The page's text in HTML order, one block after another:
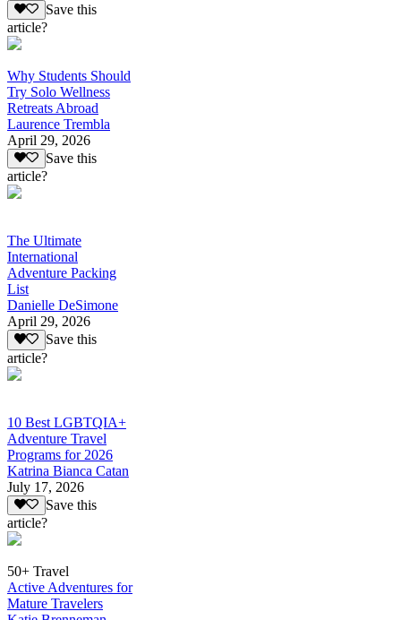
Save this
article?
Why Students Should
Try Solo Wellness
Retreats Abroad
Laurence Trembla
April 29, 2026
Save this
article?
The Ultimate
International
Adventure Packing
List
Danielle DeSimone
April 29, 2026
Save this
article?
10 Best LGBTQIA+
Adventure Travel
Programs for 2026
Katrina Bianca Catan
July 17, 2026
Save this
article?
50+ Travel
Active Adventures for
Mature Travelers